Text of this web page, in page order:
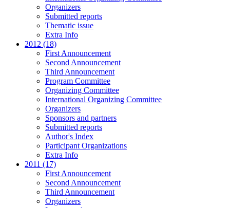
Organizers
Submitted reports
Thematic issue
Extra Info
2012 (18)
First Announcement
Second Announcement
Third Announcement
Program Committee
Organizing Committee
International Organizing Committee
Organizers
Sponsors and partners
Submitted reports
Author's Index
Participant Organizations
Extra Info
2011 (17)
First Announcement
Second Announcement
Third Announcement
Organizers